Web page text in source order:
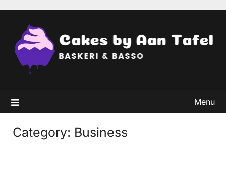
content
Menu
Category: Business